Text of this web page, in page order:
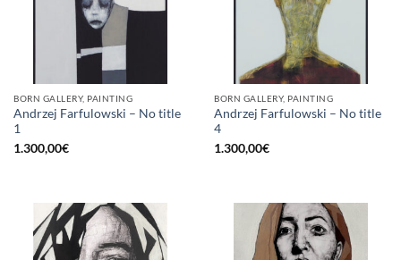
BORN GALLERY, PAINTING
Andrzej Farfulowski – No title
1
1.300,00€
BORN GALLERY, PAINTING
Andrzej Farfulowski – No title
4
1.300,00€